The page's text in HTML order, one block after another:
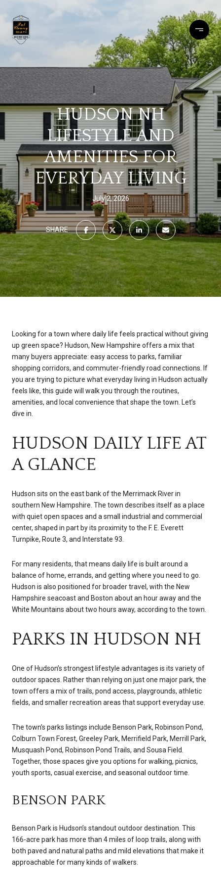
HUDSON NH
LIFESTYLE AND
AMENITIES FOR
EVERYDAY LIVING
July 2, 2026
SHARE
Looking for a town where daily life feels practical without giving
up green space? Hudson, New Hampshire offers a mix that
many buyers appreciate: easy access to parks, familiar
shopping corridors, and commuter-friendly road connections. If
you are trying to picture what everyday living in Hudson actually
feels like, this guide will walk you through the routines,
amenities, and local convenience that shape the town. Let’s
dive in.
HUDSON DAILY LIFE AT
A GLANCE
Hudson sits on the east bank of the Merrimack River in
southern New Hampshire. The town describes itself as a place
with quiet open spaces and a small industrial and commercial
center, shaped in part by its proximity to the F. E. Everett
Turnpike, Route 3, and Interstate 93.
For many residents, that means daily life is built around a
balance of home, errands, and getting where you need to go.
Hudson is also positioned for broader travel, with the New
Hampshire seacoast and Boston about an hour away and the
White Mountains about two hours away, according to the town.
PARKS IN HUDSON NH
One of Hudson’s strongest lifestyle advantages is its variety of
outdoor spaces. Rather than relying on just one major park, the
town offers a mix of trails, pond access, playgrounds, athletic
fields, and smaller recreation areas that support everyday use.
The town’s parks listings include Benson Park, Robinson Pond,
Colburn Town Forest, Greeley Park, Merrifield Park, Merrill Park,
Musquash Pond, Robinson Pond Trails, and Sousa Field.
Together, those spaces give you options for walking, picnics,
youth sports, casual exercise, and seasonal outdoor time.
BENSON PARK
Benson Park is Hudson’s standout outdoor destination. This
166-acre park has more than 4 miles of loop trails, along with
both paved and natural paths and mild elevations that make it
approachable for many kinds of walkers.